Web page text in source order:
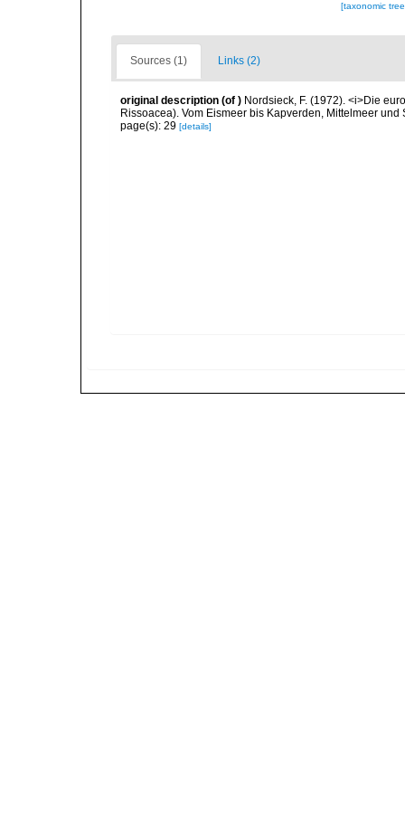
[taxonomic
Sources (1) Links (2)
original description (of ) Nordsieck, F. (1972). <i>Die
Rissoacea). Vom Eismeer bis Kapverden, Mittelmeer
page(s): 29 [details]